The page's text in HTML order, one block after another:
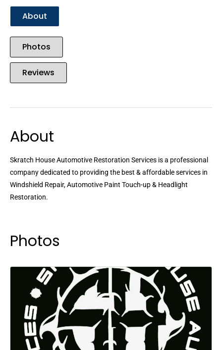
About
Photos
Reviews
About
Skratch House Automotive Restoration Services is a professional
company dedicated to providing the best & affordable services in
Windshield Repair, Automotive Paint Touch-up & Headlight
Restoration.
Photos